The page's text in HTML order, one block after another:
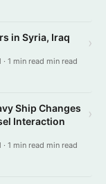
in Syria, Iraq
1 min read min read
›
Ship Changes
Interaction
1 min read min read
›